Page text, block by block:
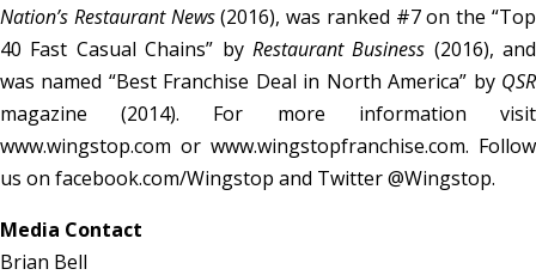
Nation’s Restaurant News(2016), was ranked #7 on the “Top
40 Fast Casual Chains” by Restaurant Business (2016), and
was named “Best Franchise Deal in North America” by QSR
magazine (2014). For more information visit
www.wingstop.com or www.wingstopfranchise.com. Follow
us on facebook.com/Wingstop and Twitter @Wingstop.
Media Contact
Brian Bell